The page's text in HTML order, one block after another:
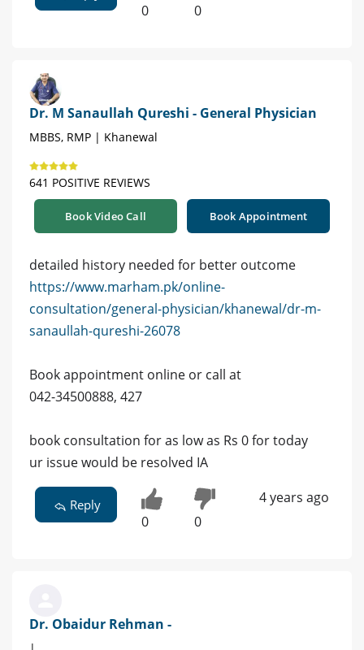
0 0
Dr. M Sanaullah Qureshi - General Physician
MBBS, RMP | Khanewal
641 POSITIVE REVIEWS
Book Video Call Book Appointment
detailed history needed for better outcome
https://www.marham.pk/online-
consultation/general-physician/khanewal/dr-m-
sanaullah-qureshi-26078
Book appointment online or call at
042-34500888, 427
book consultation for as low as Rs 0 for today
ur issue would be resolved IA
Reply
0 0
4 years ago
Dr. Obaidur Rehman -